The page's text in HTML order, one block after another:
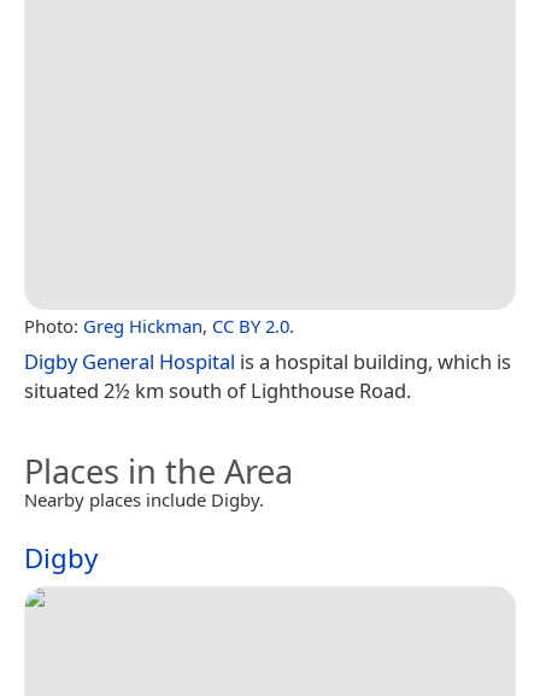
Photo: Greg Hickman, CC BY 2.0.
Digby General Hospital is a hospital building, which is
situated 2½ km south of Lighthouse Road.
Places in the Area
Nearby places include Digby.
Digby